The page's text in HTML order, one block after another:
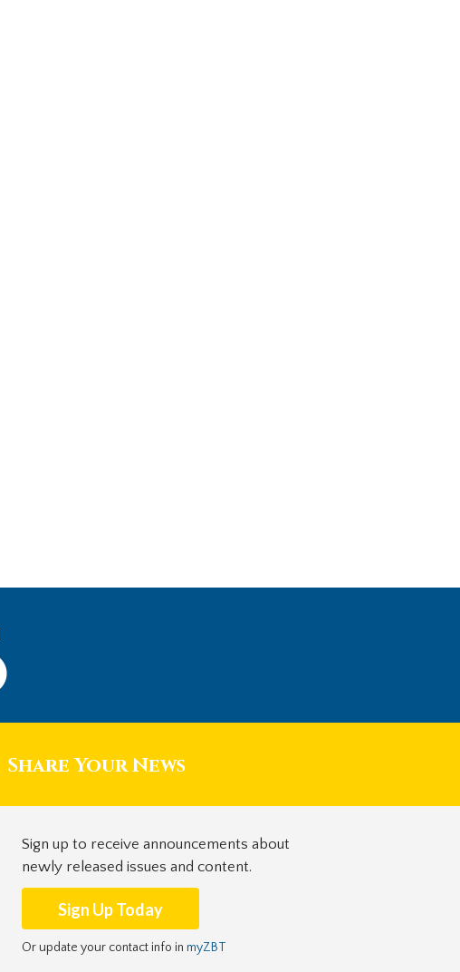
Share Your News
Sign up to receive announcements about
newly released issues and content.
Sign Up Today
Or update your contact info inmyZBT